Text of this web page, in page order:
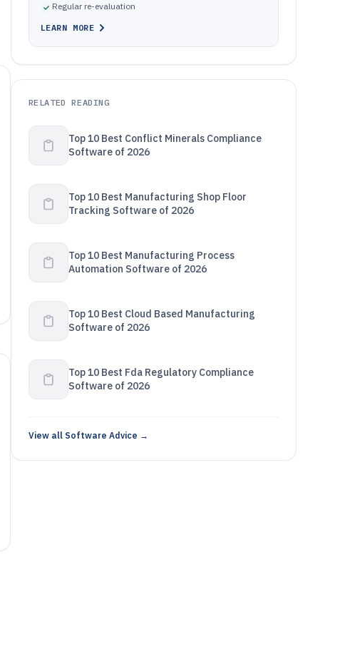
Regular re-evaluation
LEARN MORE
RELATED READING
Top 10 Best Conflict Minerals Compliance
Software of 2026
Top 10 Best Manufacturing Shop Floor
Tracking Software of 2026
Top 10 Best Manufacturing Process
Automation Software of 2026
Top 10 Best Cloud Based Manufacturing
Software of 2026
Top 10 Best Fda Regulatory Compliance
Software of 2026
View all Software Advice →